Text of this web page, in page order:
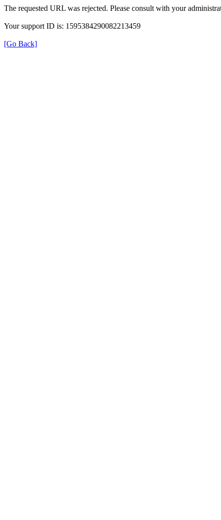
The requested URL was rejected. Please consult with your
Your support ID is: 1595384290082213459
[Go Back]